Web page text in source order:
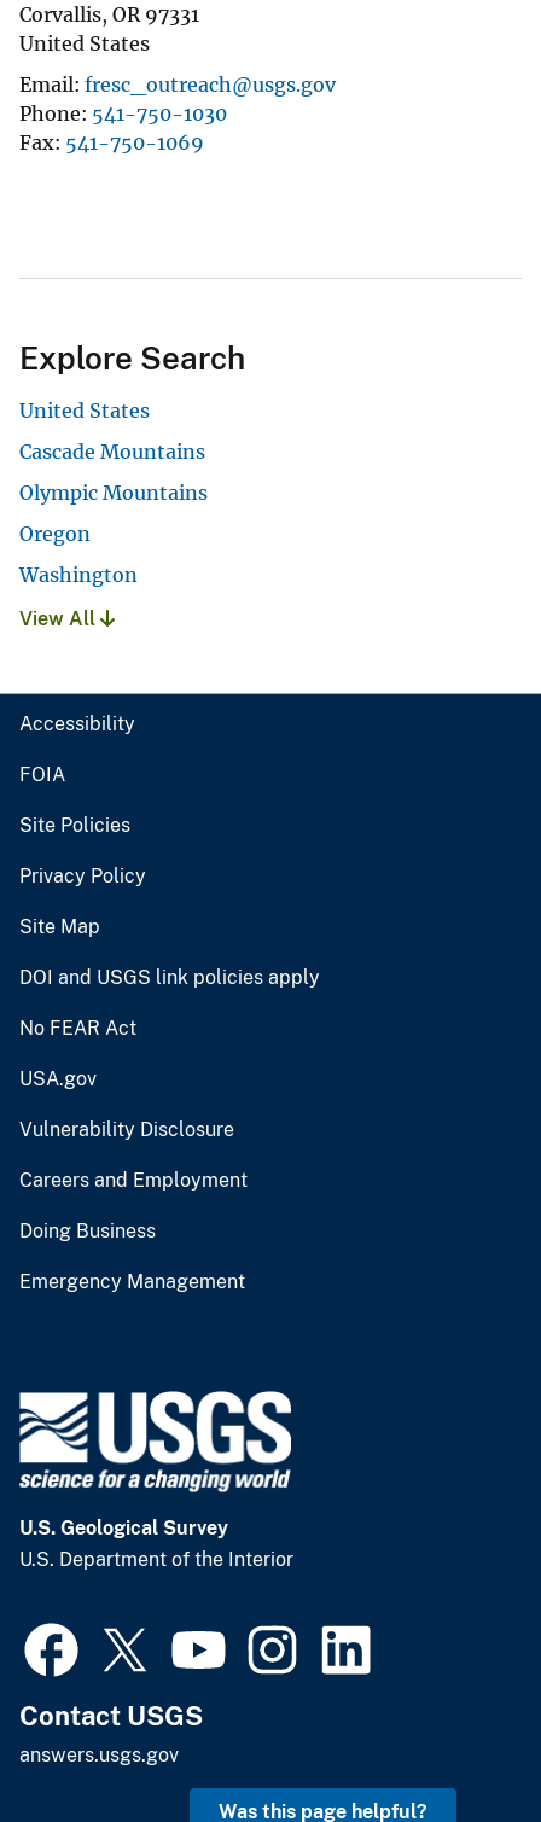
Corvallis, OR 97331
United States
Email fresc_outreach@usgs.gov
Phone 541-750-1030
Fax 541-750-1069
Explore Search
United States
Cascade Mountains
Olympic Mountains
Oregon
Washington
View All
Accessibility
FOIA
Site Policies
Privacy Policy
Site Map
DOI and USGS link policies apply
No FEAR Act
USA.gov
Vulnerability Disclosure
Careers and Employment
Doing Business
Emergency Management
U.S. Geological Survey
U.S. Department of the Interior
Contact USGS
answers.usgs.gov
Was this page helpful?